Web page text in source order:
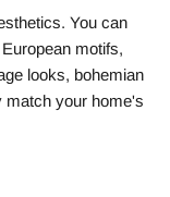
You can
motifs,
looks, bohemian
match your home's